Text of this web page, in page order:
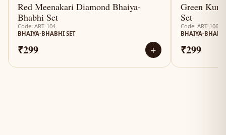
Red Meenakari Diamond Bhaiya-
Bhabhi Set
Code: ART-104
BHAIYA-BHABHI SET
₹299 +
Green
Set
Code: ART-106
BHAIYA-
₹299